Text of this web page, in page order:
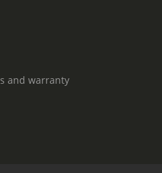
and warranty